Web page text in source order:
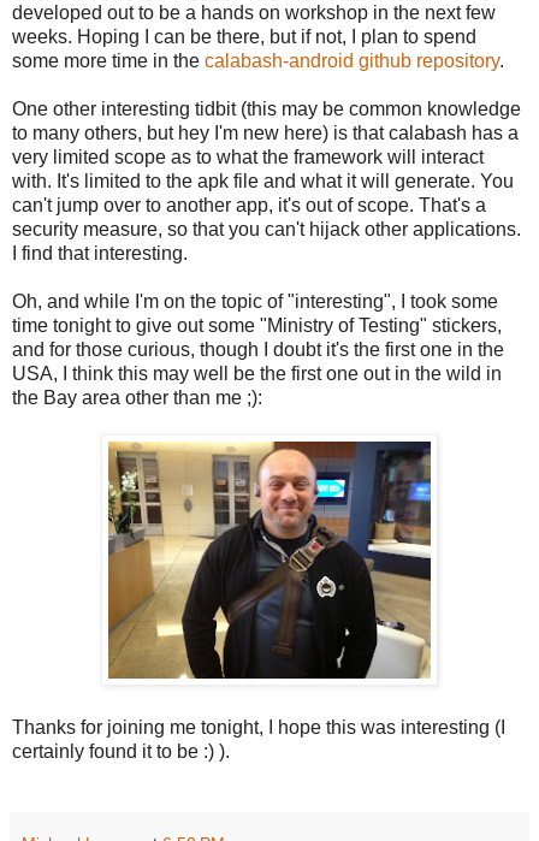
developed out to be a hands on workshop in the next few
weeks. Hoping I can be there, but if not, I plan to spend
some more time in the calabash-android github repository.
One other interesting tidbit (this may be common knowledge
to many others, but hey I'm new here) is that calabash has a
very limited scope as to what the framework will interact
with. It's limited to the apk file and what it will generate. You
can't jump over to another app, it's out of scope. That's a
security measure, so that you can't hijack other applications.
I find that interesting.
Oh, and while I'm on the topic of "interesting", I took some
time tonight to give out some "Ministry of Testing" stickers,
and for those curious, though I doubt it's the first one in the
USA, I think this may well be the first one out in the wild in
the Bay area other than me ;):
Thanks for joining me tonight, I hope this was interesting (I
certainly found it to be :) ).